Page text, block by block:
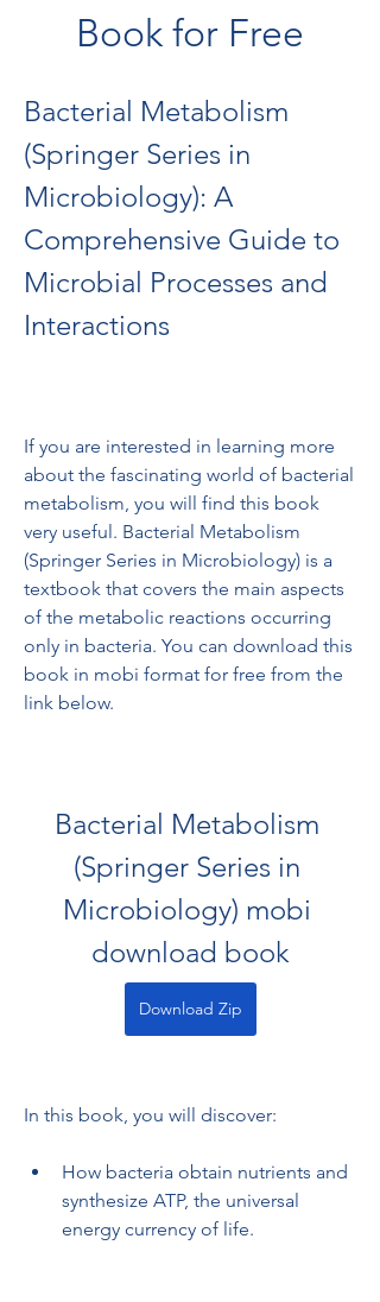
Book for Free
Bacterial Metabolism
(Springer Series in
Microbiology): A
Comprehensive Guide to
Microbial Processes and
Interactions
If you are interested in learning more
about the fascinating world of bacterial
metabolism, you will find this book
very useful. Bacterial Metabolism
(Springer Series in Microbiology) is a
textbook that covers the main aspects
of the metabolic reactions occurring
only in bacteria. You can download this
book in mobi format for free from the
link below.
Bacterial Metabolism
(Springer Series in
Microbiology) mobi
download book
Download Zip
In this book, you will discover:
How bacteria obtain nutrients and
synthesize ATP, the universal
energy currency of life.